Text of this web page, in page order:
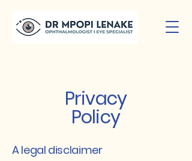
Privacy
Policy
A legal disclaimer